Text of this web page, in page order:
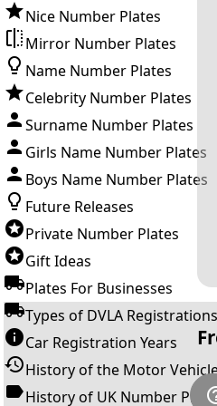
Nice Number Plates
Mirror Number Plates
Name Number Plates
Celebrity Number Plates
Surname Number Plates
Girls Name Number Plates
Boys Name Number Plates
Future Releases
Private Number Plates
Gift Ideas
Plates For Businesses
Types of DVLA Registrations
Car Registration Years
History of the Motor
History of UK Number